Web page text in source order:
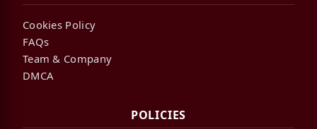
Cookies Policy
FAQs
Team & Company
DMCA
POLICIES